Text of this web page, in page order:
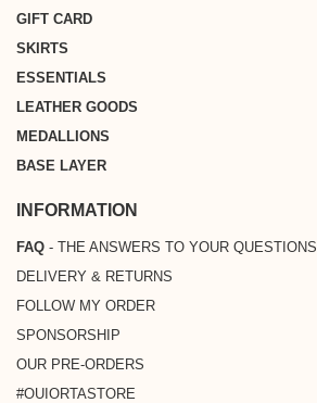
GIFT CARD
SKIRTS
ESSENTIALS
LEATHER GOODS
MEDALLIONS
BASE LAYER
INFORMATION
DELIVERY & RETURNS
OUR PRE-ORDERS
#OUIORTASTORE
SPONSORSHIP
FAQ - THE ANSWERS TO YOUR QUESTIONS
FOLLOW MY ORDER